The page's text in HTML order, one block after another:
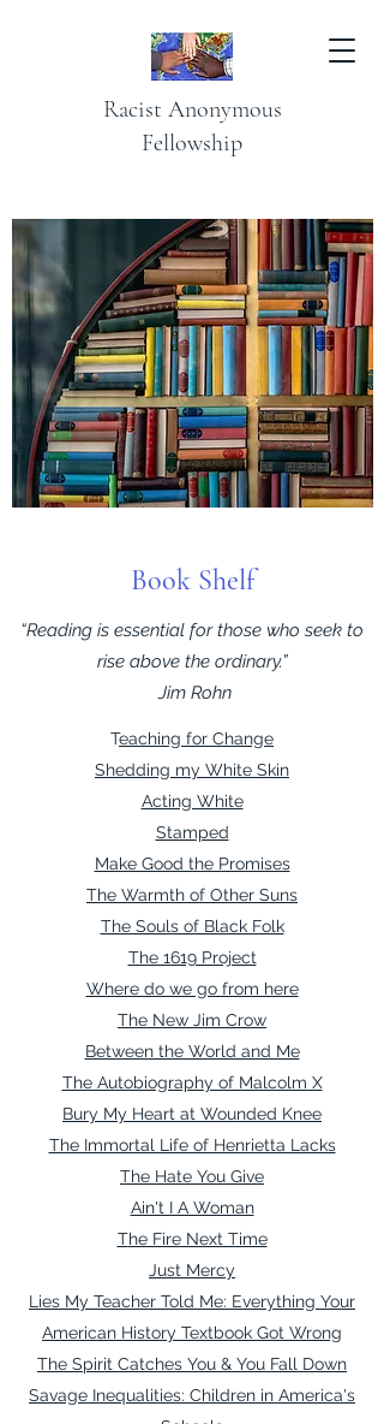
Racist Anonymous
Fellowship
Book Shelf
“Reading is essential for those who seek to
rise above the ordinary.”
Jim Rohn
Teaching for Change
Shedding my White Skin
Acting White
Stamped
Make Good the Promises
The Warmth of Other Suns
The Souls of Black Folk
The 1619 Project
Where do we go from here
The New Jim Crow
Between the World and Me
The Autobiography of Malcolm X
Bury My Heart at Wounded Knee
The Immortal Life of Henrietta Lacks
The Hate You Give
Ain't I A Woman
The Fire Next Time
Just Mercy
Lies My Teacher Told Me: Everything Your
American History Textbook Got Wrong
The Spirit Catches You & You Fall Down
Savage Inequalities: Children in America's